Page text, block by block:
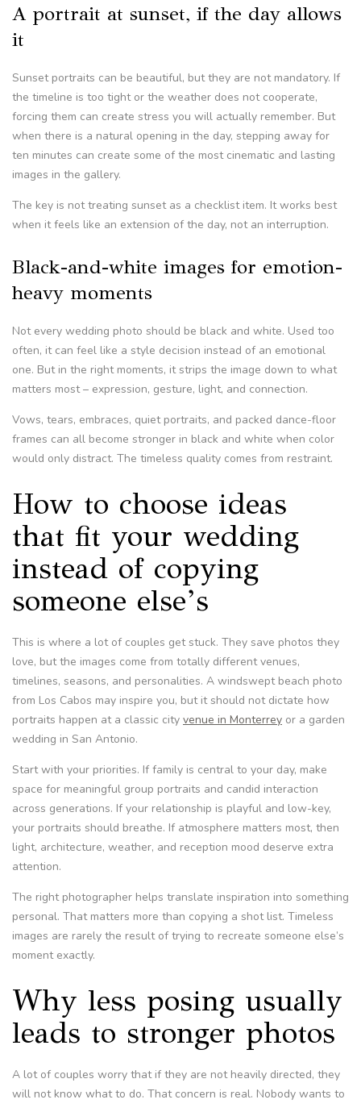
A portrait at sunset, if the day allows
it
Sunset portraits can be beautiful, but they are not mandatory. If
the timeline is too tight or the weather does not cooperate,
forcing them can create stress you will actually remember. But
when there is a natural opening in the day, stepping away for
ten minutes can create some of the most cinematic and lasting
images in the gallery.
The key is not treating sunset as a checklist item. It works best
when it feels like an extension of the day, not an interruption.
Black-and-white images for emotion-
heavy moments
Not every wedding photo should be black and white. Used too
often, it can feel like a style decision instead of an emotional
one. But in the right moments, it strips the image down to what
matters most – expression, gesture, light, and connection.
Vows, tears, embraces, quiet portraits, and packed dance-floor
frames can all become stronger in black and white when color
would only distract. The timeless quality comes from restraint.
How to choose ideas
that fit your wedding
instead of copying
someone else’s
This is where a lot of couples get stuck. They save photos they
love, but the images come from totally different venues,
timelines, seasons, and personalities. A windswept beach photo
from Los Cabos may inspire you, but it should not dictate how
portraits happen at a classic city venue in Monterrey or a garden
wedding in San Antonio.
Start with your priorities. If family is central to your day, make
space for meaningful group portraits and candid interaction
across generations. If your relationship is playful and low-key,
your portraits should breathe. If atmosphere matters most, then
light, architecture, weather, and reception mood deserve extra
attention.
The right photographer helps translate inspiration into something
personal. That matters more than copying a shot list. Timeless
images are rarely the result of trying to recreate someone else’s
moment exactly.
Why less posing usually
leads to stronger photos
A lot of couples worry that if they are not heavily directed, they
will not know what to do. That concern is real. Nobody wants to